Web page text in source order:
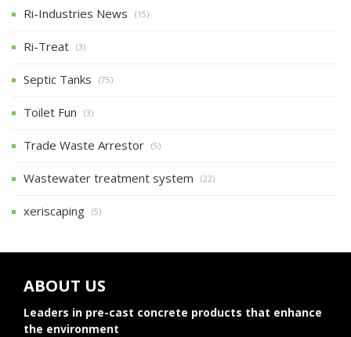
Ri-Industries News (15)
Ri-Treat (3)
Septic Tanks (75)
Toilet Fun (3)
Trade Waste Arrestor (5)
Wastewater treatment system (22)
xeriscaping (5)
ABOUT US
Leaders in pre-cast concrete products that enhance
the environment